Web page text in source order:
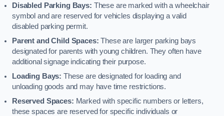
Disabled Parking Bays: These are marked with a wheelchair
symbol and are reserved for vehicles displaying a valid
disabled parking permit.
Parent and Child Spaces: These are larger parking bays
designated for parents with young children. They often have
additional signage indicating their purpose.
Loading Bays: These are designated for loading and
unloading goods and may have time restrictions.
Reserved Spaces: Marked with specific numbers or letters,
these spaces are reserved for specific individuals or